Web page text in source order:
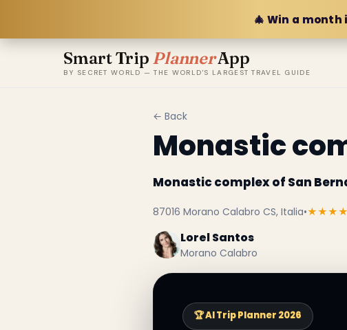
🎄 Win a
Smart Trip PlannerApp
BY SECRET WORLD — THE WORLD'S LARGEST TRAVEL GUIDE
← Back
Monastic
Monastic complex of San
87016 Morano Calabro CS, Italia•
Lorel Santos
Morano Calabro
🏆 AI Trip Planner 2026